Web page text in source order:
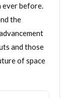
before.
the
and those
of space